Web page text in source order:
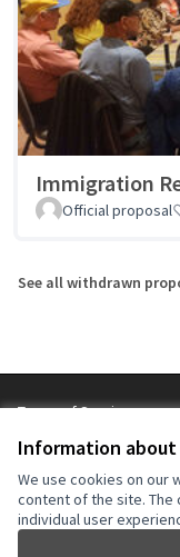
Information
We use cookies on our
content of the site. The
individual user
Immigration
Official proposal
See all withdrawn
Terms of Service
NYC Civic Engagement
(External link)
NYC Civic
(External link)
NYC Civic
(External link)